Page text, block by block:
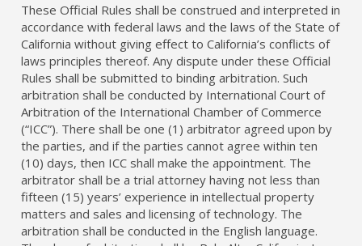
These Official Rules shall be construed and interpreted in
accordance with federal laws and the laws of the State of
California without giving effect to California’s conflicts of
laws principles thereof. Any dispute under these Official
Rules shall be submitted to binding arbitration. Such
arbitration shall be conducted by International Court of
Arbitration of the International Chamber of Commerce
(“ICC”). There shall be one (1) arbitrator agreed upon by
the parties, and if the parties cannot agree within ten
(10) days, then ICC shall make the appointment. The
arbitrator shall be a trial attorney having not less than
fifteen (15) years’ experience in intellectual property
matters and sales and licensing of technology. The
arbitration shall be conducted in the English language.